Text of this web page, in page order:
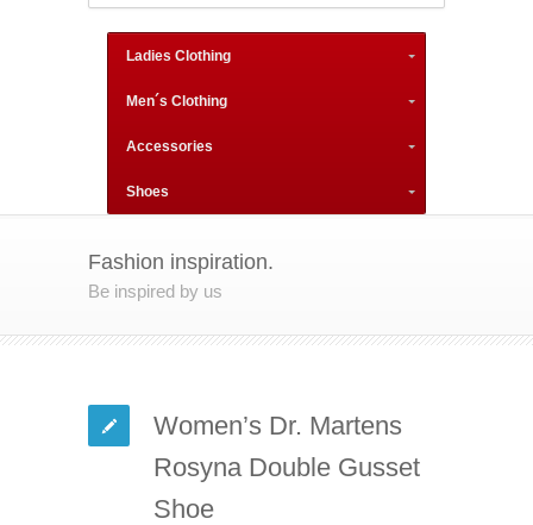
Ladies Clothing
Men´s Clothing
Accessories
Shoes
Fashion inspiration.
Be inspired by us
Women’s Dr. Martens
Rosyna Double Gusset
Shoe